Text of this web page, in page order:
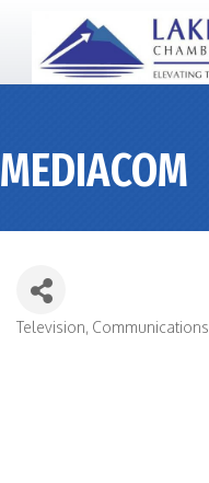
MEDIACOM
CATEGORIES
Television Communications